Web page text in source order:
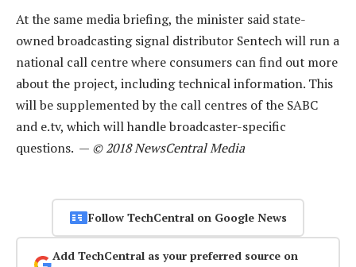
At the same media briefing, the minister said state-
owned broadcasting signal distributor Sentech will run a
national call centre where consumers can find out more
about the project, including technical information. This
will be supplemented by the call centres of the SABC
and e.tv, which will handle broadcaster-specific
questions. — © 2018 NewsCentral Media
Follow TechCentral on Google News
Add TechCentral as your preferred source on